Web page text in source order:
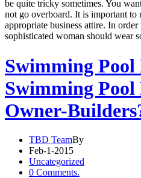
be quite tricky sometimes. You
not go overboard. It is important to
appropriate business attire. In
sophisticated woman should wear
Swimming
Swimming
Owner-
TBD TeamBy
Feb-1-2015
Uncategorized
0 Comments.